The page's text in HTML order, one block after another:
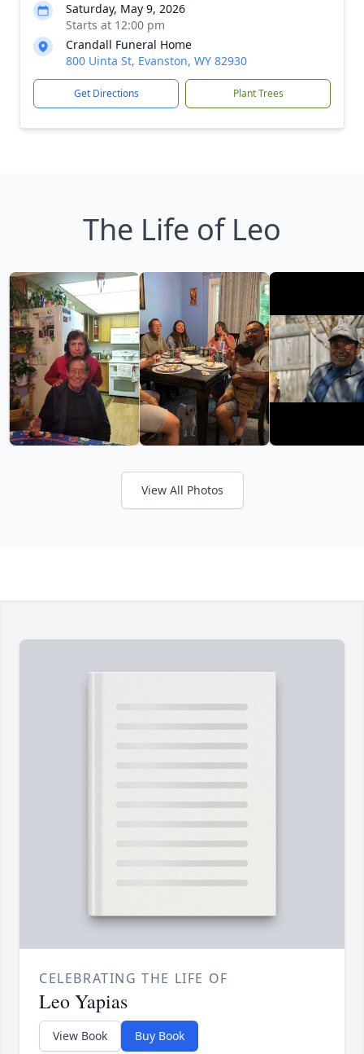
Saturday, May 9, 2026
Starts at 12:00 pm
Crandall Funeral Home
800 Uinta St, Evanston, WY 82930
Get Directions Plant Trees
The Life of Leo
View All Photos
CELEBRATING THE LIFE OF
Leo Yapias
View Book Buy Book